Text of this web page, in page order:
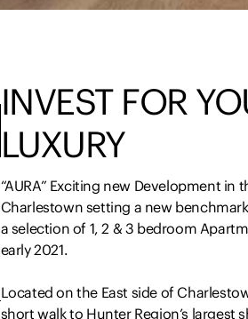
INVEST FOR
LUXURY
“AURA” Exciting new Development in
Charlestown setting a new
a selection of 1, 2 & 3 bedroom
early 2021.
Located on the East side of
short walk to Hunter Region’s